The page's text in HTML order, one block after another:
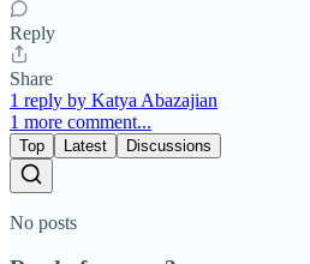
Reply
Share
1 reply by Katya Abazajian
1 more comment...
Top Latest Discussions
No posts